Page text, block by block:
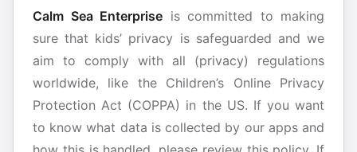
Calm Sea Enterprise is committed to making
sure that kids’ privacy is safeguarded and we
aim to comply with all (privacy) regulations
worldwide, like the Children’s Online Privacy
Protection Act (COPPA) in the US. If you want
to know what data is collected by our apps and